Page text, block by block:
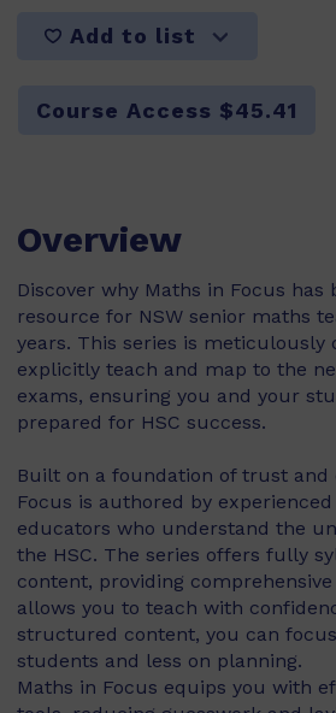
Add to list
Course Access $45.41
Overview
Discover why Maths in Focus has
resource for NSW senior maths
years. This series is meticulously
explicitly teach and map to the
exams, ensuring you and your
prepared for HSC success.
Built on a foundation of trust and
Focus is authored by
educators who understand the
the HSC. The series offers fully
content, providing
allows you to teach with
structured content, you can
students and less on planning.
Maths in Focus equips you with